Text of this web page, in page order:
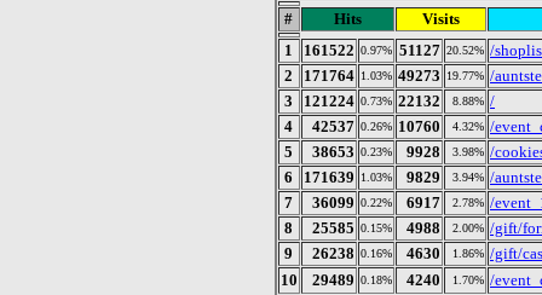
# Hits
Visits
1
161522 0.97% 51127 20.52% /
2
171764 1.03% 49273 19.77% /
3
121224 0.73% 22132 8.88% /
4
42537 0.26% 10760 4.32% /
5
38653 0.23% 9928 3.98% /
6
171639 1.03% 9829 3.94% /
7
36099 0.22% 6917 2.78% /
8
25585 0.15% 4988 2.00% /gift/
9
26238 0.16% 4630 1.86% /gift/
10
29489 0.18% 4240 1.70% /